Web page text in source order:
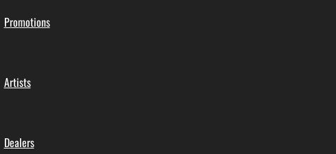
Promotions
Artists
Dealers